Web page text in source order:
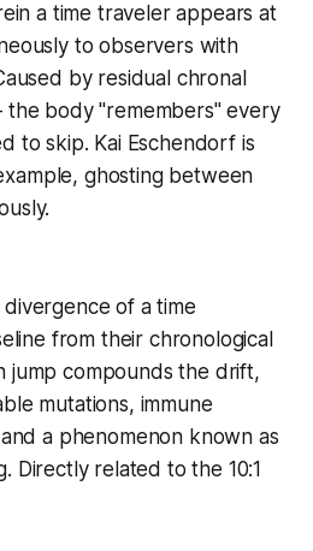
a time traveler appears at
to observers with
by residual chronal
body "remembers" every
to skip. Kai Eschendorf is
ghosting between
of a time
from their chronological
jump compounds the drift,
mutations, immune
a phenomenon known as
. Directly related to the 10:1